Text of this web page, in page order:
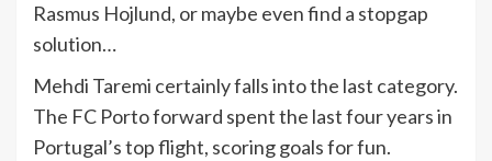
Rasmus Hojlund, or maybe even find a stopgap
solution…
Mehdi Taremi certainly falls into the last category.
The FC Porto forward spent the last four years in
Portugal’s top flight, scoring goals for fun.